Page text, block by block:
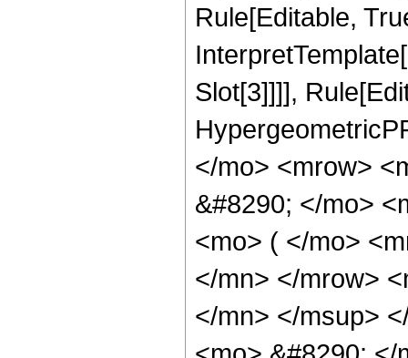
Rule[Editable,
Slot[3]]]],
</mo> <mrow>
&#8290; </mo>
<mo> ( </mo>
</mn> </mrow>
</mn> </msup>